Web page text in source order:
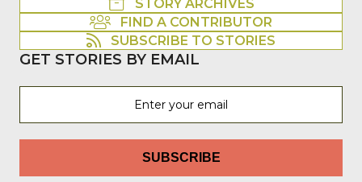
STORY ARCHIVES
FIND A CONTRIBUTOR
SUBSCRIBE TO STORIES
GET STORIES BY EMAIL
SUBSCRIBE